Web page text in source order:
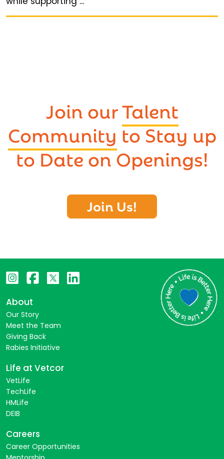
Join ourTalent
Community to Stay up
to Date on Openings!
Join Us!
About
Our Story
Meet the Team
Giving Back
Rabies Initiative
Life at Vetcor
VetLife
TechLife
HMLife
DEIB
Careers
Career Opportunities